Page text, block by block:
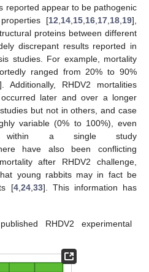
reported appear to be pathogenic
[12 14 15 16 17 18 19],
proteins between different
discrepant results reported in
studies. For example, mortality
ranged from 20% to 90%
]. Additionally, RHDV2 mortalities
later and over a longer
but not in others, and case
variable (0% to 100%), even
within a single study
have also been conflicting
after RHDV2 challenge,
young rabbits may in fact be
[4, 24, 33]. This information has
RHDV2 experimental